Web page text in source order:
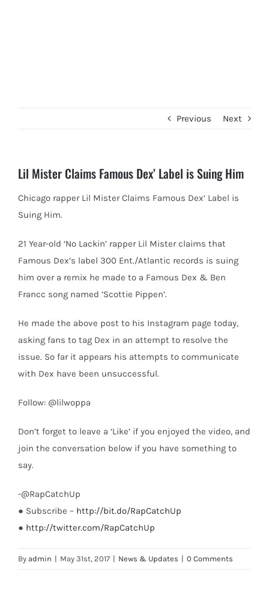
Previous Next
Lil Mister Claims Famous Dex’ Label is Suing Him
Chicago rapper Lil Mister Claims Famous Dex’ Label is
Suing Him.
21 Year-old ‘No Lackin’ rapper Lil Mister claims that
Famous Dex’s label 300 Ent./Atlantic records is suing
him over a remix he made to a Famous Dex & Ben
Francc song named ‘Scottie Pippen’.
He made the above post to his Instagram page today,
asking fans to tag Dex in an attempt to resolve the
issue. So far it appears his attempts to communicate
with Dex have been unsuccessful.
Follow: @lilwoppa
Don’t forget to leave a ‘Like’ if you enjoyed the video, and
join the conversation below if you have something to
say.
-@RapCatchUp
● Subscribe – http://bit.do/RapCatchUp
● http://twitter.com/RapCatchUp
By admin | May 31st, 2017 | News & Updates | 0 Comments